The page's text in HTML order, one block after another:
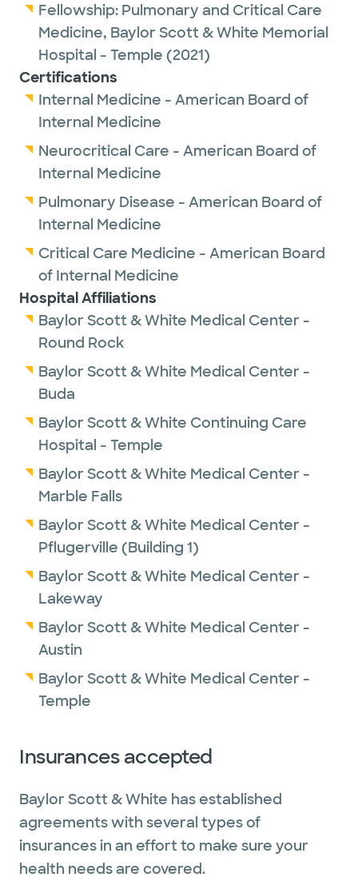
Fellowship: Pulmonary and Critical Care
Medicine, Baylor Scott & White Memorial
Hospital - Temple (2021)
Certifications
Internal Medicine - American Board of
Internal Medicine
Neurocritical Care - American Board of
Internal Medicine
Pulmonary Disease - American Board of
Internal Medicine
Critical Care Medicine - American Board
of Internal Medicine
Hospital Affiliations
Baylor Scott & White Medical Center -
Round Rock
Baylor Scott & White Medical Center -
Buda
Baylor Scott & White Continuing Care
Hospital - Temple
Baylor Scott & White Medical Center -
Marble Falls
Baylor Scott & White Medical Center -
Pflugerville (Building 1)
Baylor Scott & White Medical Center -
Lakeway
Baylor Scott & White Medical Center -
Austin
Baylor Scott & White Medical Center -
Temple
Insurances accepted
Baylor Scott & White has established
agreements with several types of
insurances in an effort to make sure your
health needs are covered.